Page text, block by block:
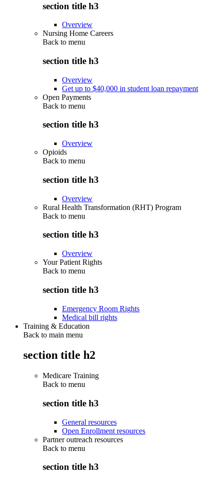
section title h3
Overview
Nursing Home Careers
Back to menu
section title h3
Overview
Get up to $40,000 in student loan repayment
Open Payments
Back to menu
section title h3
Overview
Opioids
Back to menu
section title h3
Overview
Rural Health Transformation (RHT) Program
Back to menu
section title h3
Overview
Your Patient Rights
Back to menu
section title h3
Emergency Room Rights
Medical bill rights
Training & Education
Back to main menu
section title h2
Medicare Training
Back to menu
section title h3
General resources
Open Enrollment resources
Partner outreach resources
Back to menu
section title h3